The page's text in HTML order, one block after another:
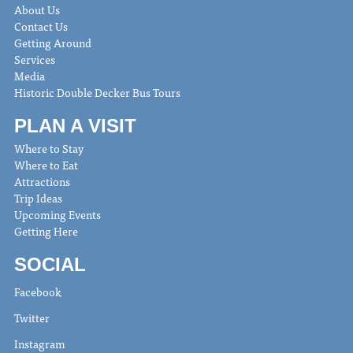
About Us
Contact Us
Getting Around
Services
Media
Historic Double Decker Bus Tours
PLAN A VISIT
Where to Stay
Where to Eat
Attractions
Trip Ideas
Upcoming Events
Getting Here
SOCIAL
Facebook
Twitter
Instagram